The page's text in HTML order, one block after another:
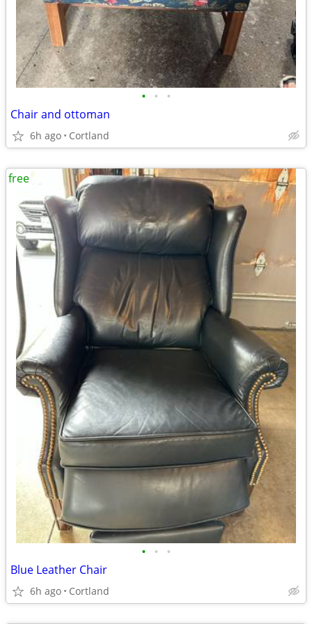
• • •
Chair and ottoman
6h ago Cortland
• • •
Blue Leather Chair
6h ago Cortland
free